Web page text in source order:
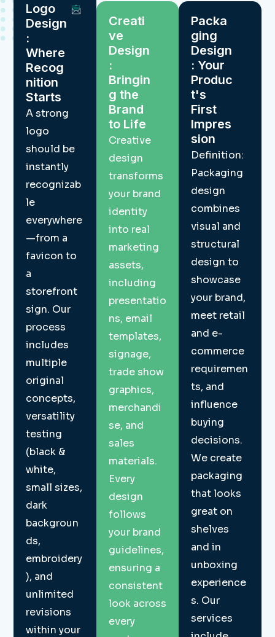
Logo
Design
:
Where
Recog
nition
Starts
A strong
logo
should be
instantly
recognizab
le
everywhere
—from a
favicon to
a
storefront
sign. Our
process
includes
multiple
original
concepts,
versatility
testing
(black &
white,
small sizes,
dark
backgroun
ds,
embroidery
), and
unlimited
revisions
within your
Creati
ve
Design
:
Bringin
g the
Brand
to Life
Creative
design
transforms
your brand
identity
into real
marketing
assets,
including
presentatio
ns, email
templates,
signage,
trade show
graphics,
merchandi
se, and
sales
materials.
Every
design
follows
your brand
guidelines,
ensuring a
consistent
look across
every
Packa
ging
Design
: Your
Produc
t's
First
Impres
sion
Definition:
Packaging
design
combines
visual and
structural
design to
showcase
your brand,
meet retail
and e-
commerce
requiremen
ts, and
influence
buying
decisions.
We create
packaging
that looks
great on
shelves
and in
unboxing
experience
s. Our
services